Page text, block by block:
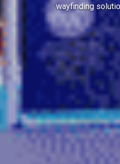
wayfinding